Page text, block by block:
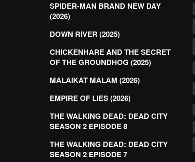
SPIDER-MAN BRAND NEW DAY
(2026)
DOWN RIVER (2025)
CHICKENHARE AND THE SECRET
OF THE GROUNDHOG (2025)
MALAIKAT MALAM (2026)
EMPIRE OF LIES (2026)
THE WALKING DEAD: DEAD CITY
SEASON 2 EPISODE 8
THE WALKING DEAD: DEAD CITY
SEASON 2 EPISODE 7